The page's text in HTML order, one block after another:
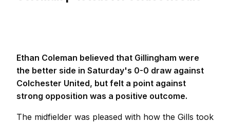
Ethan Coleman believed that Gillingham were
the better side in Saturday's 0-0 draw against
Colchester United, but felt a point against
strong opposition was a positive outcome.
The midfielder was pleased with how the Gills took